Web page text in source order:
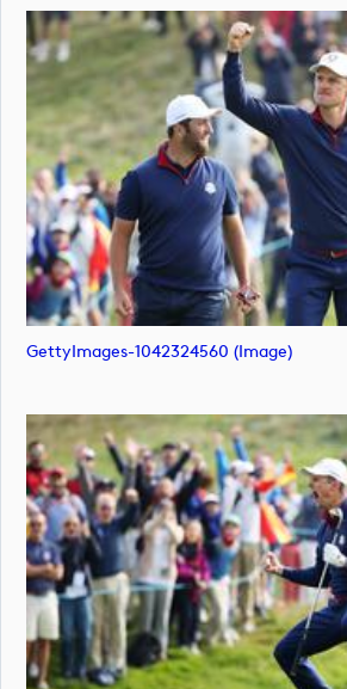
GettyImages-1042324560 (image)